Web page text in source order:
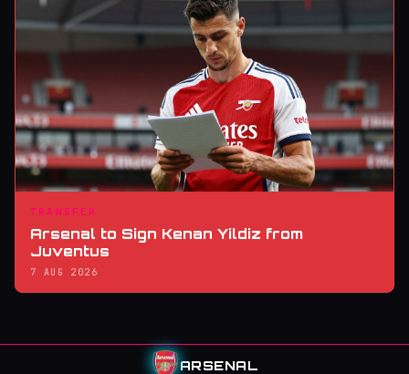
TRANSFER
Arsenal to Sign Kenan Yildiz from
Juventus
7 AUG 2026
ARSENAL